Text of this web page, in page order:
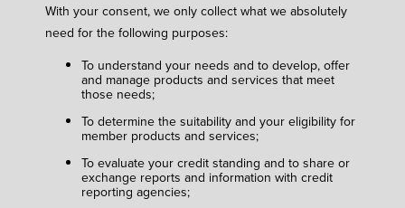
With your consent, we only collect what we absolutely
need for the following purposes:
To understand your needs and to develop, offer
and manage products and services that meet
those needs;
To determine the suitability and your eligibility for
member products and services;
To evaluate your credit standing and to share or
exchange reports and information with credit
reporting agencies;